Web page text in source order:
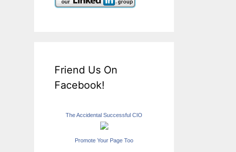
Friend Us On
Facebook!
The Accidental Successful CIO
Promote Your Page Too